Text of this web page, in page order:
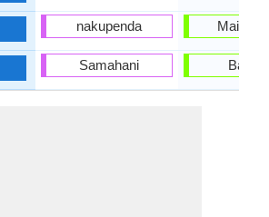
nakupenda
Samahani
Maite